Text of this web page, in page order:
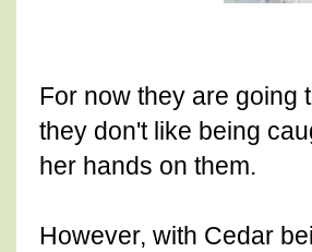
For now they are going
they don't like being
her hands on them.
However, with Cedar